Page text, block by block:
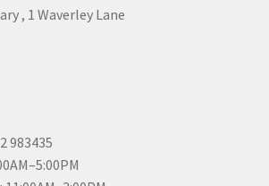
, 1 Waverley Lane
983435